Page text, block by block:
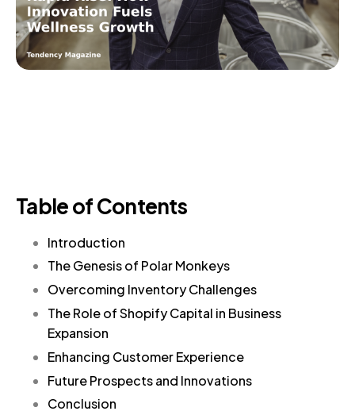
Table of Contents
Introduction
The Genesis of Polar Monkeys
Overcoming Inventory Challenges
The Role of Shopify Capital in Business
Expansion
Enhancing Customer Experience
Future Prospects and Innovations
Conclusion